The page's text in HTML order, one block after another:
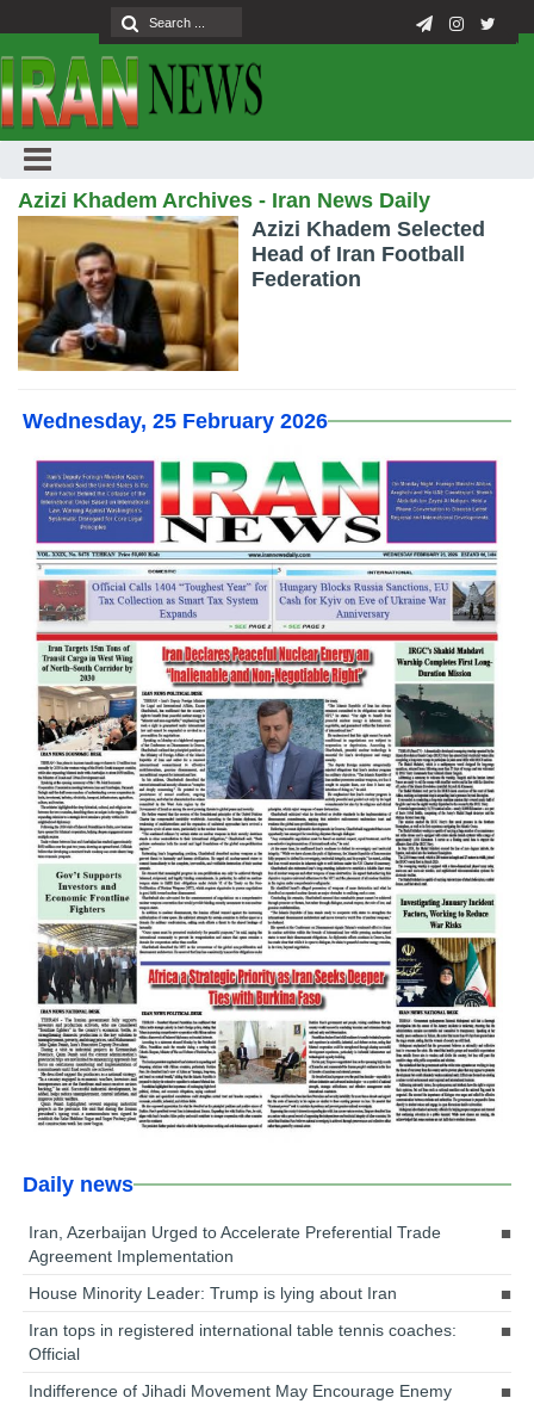
Azizi Khadem Archives - Iran News Daily
Azizi Khadem Selected
Head of Iran Football
Federation
Wednesday, 25 February 2026
Daily news
Iran, Azerbaijan Urged to Accelerate Preferential Trade
Agreement Implementation
House Minority Leader: Trump is lying about Iran
Iran tops in registered international table tennis coaches:
Official
Indifference of Jihadi Movement May Encourage Enemy